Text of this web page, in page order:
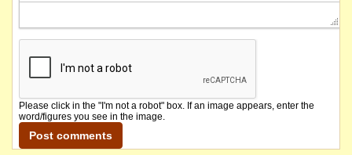
Please click in the "I'm not a robot" box. If an image appears, enter the
word/figures you see in the image.